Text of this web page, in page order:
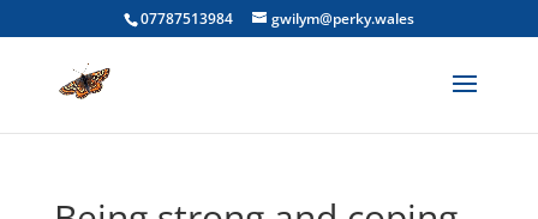
07787513984 gwilym@perky.wales